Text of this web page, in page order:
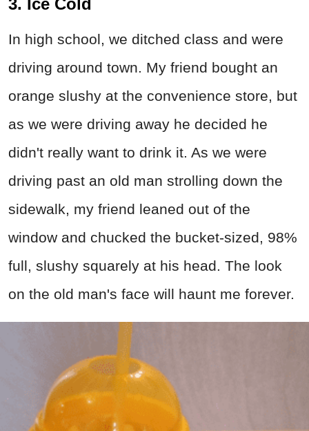
In high school, we ditched class and were
driving around town. My friend bought an
orange slushy at the convenience store, but
as we were driving away he decided he
didn't really want to drink it. As we were
driving past an old man strolling down the
sidewalk, my friend leaned out of the
window and chucked the bucket-sized, 98%
full, slushy squarely at his head. The look
on the old man's face will haunt me forever.